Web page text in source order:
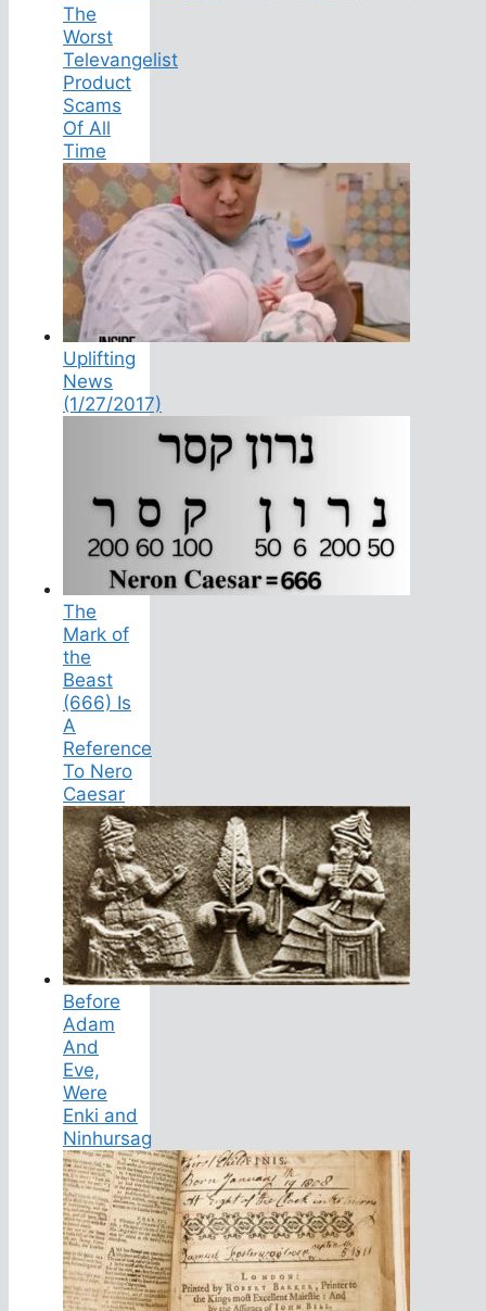
The
Worst
Televangelist
Product
Scams
Of All
Time
Uplifting
News
(1/27/2017)
The
Mark of
the
Beast
(666) Is
A
Reference
To Nero
Caesar
Before
Adam
And
Eve,
Were
Enki and
Ninhursag